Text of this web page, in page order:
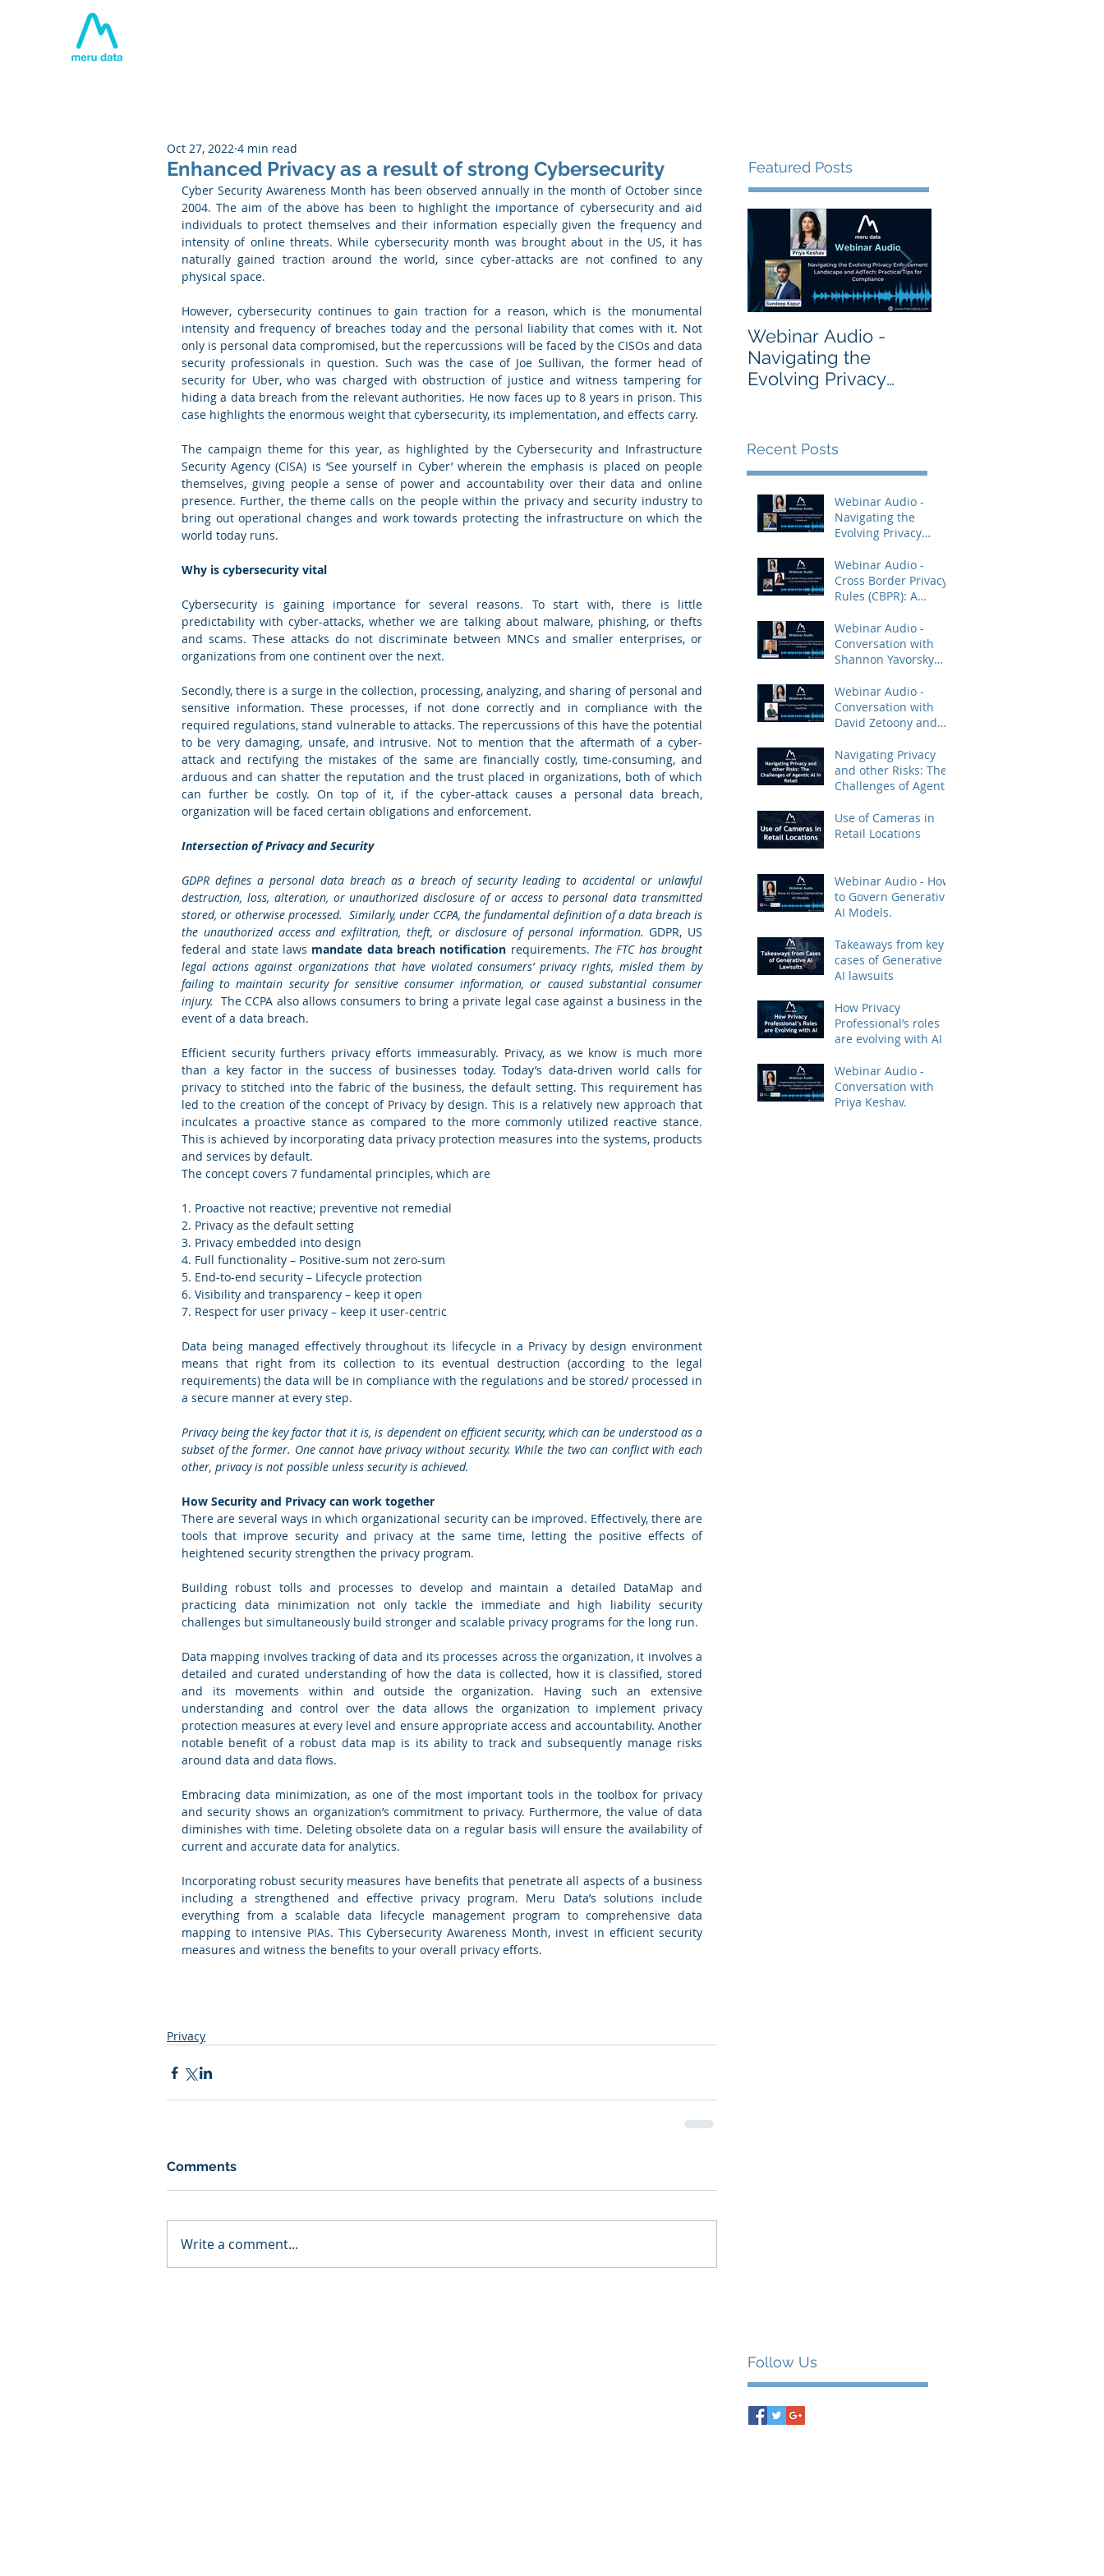
Enhanced Privacy as a result of strong Cybersecurity
Oct 27, 2022 4 min read
Cyber Security Awareness Month has been observed annually in the month of October since
2004. The aim of the above has been to highlight the importance of cybersecurity and aid
individuals to protect themselves and their information especially given the frequency and
intensity of online threats. While cybersecurity month was brought about in the US, it has
naturally gained traction around the world, since cyber-attacks are not confined to any
physical space.
However, cybersecurity continues to gain traction for a reason, which is the monumental
intensity and frequency of breaches today and the personal liability that comes with it. Not
only is personal data compromised, but the repercussions will be faced by the CISOs and data
security professionals in question. Such was the case of Joe Sullivan, the former head of
security for Uber, who was charged with obstruction of justice and witness tampering for
hiding a data breach from the relevant authorities. He now faces up to 8 years in prison. This
The campaign theme for this year, as highlighted by the Cybersecurity and Infrastructure
Security Agency (CISA) is ‘See yourself in Cyber’ wherein the emphasis is placed on people
themselves, giving people a sense of power and accountability over their data and online
presence. Further, the theme calls on the people within the privacy and security industry to
bring out operational changes and work towards protecting the infrastructure on which the
world today runs.
Why is cybersecurity vital
Cybersecurity is gaining importance for several reasons. To start with, there is little
predictability with cyber-attacks, whether we are talking about malware, phishing, or thefts
and scams. These attacks do not discriminate between MNCs and smaller enterprises, or
organizations from one continent over the next.
Secondly, there is a surge in the collection, processing, analyzing, and sharing of personal and
sensitive information. These processes, if not done correctly and in compliance with the
required regulations, stand vulnerable to attacks. The repercussions of this have the potential
to be very damaging, unsafe, and intrusive. Not to mention that the aftermath of a cyber-
attack and rectifying the mistakes of the same are financially costly, time-consuming, and
arduous and can shatter the reputation and the trust placed in organizations, both of which
can further be costly. On top of it, if the cyber-attack causes a personal data breach,
organization will be faced certain obligations and enforcement.
Intersection of Privacy and Security
GDPR defines a personal data breach as a breach of security leading to accidental or unlawful
destruction, loss, alteration, or unauthorized disclosure of or access to personal data transmitted
stored, or otherwise processed.  Similarly, under CCPA, the fundamental definition of a data breach is
the unauthorized access and exfiltration, theft, or disclosure of personal information. GDPR, US
federal and state laws mandate data breach notification requirements. The FTC has brought
legal actions against organizations that have violated consumers’ privacy rights, misled them by
failing to maintain security for sensitive consumer information, or caused substantial consumer
injury. The CCPA also allows consumers to bring a private legal case against a business in the
event of a data breach.
Efficient security furthers privacy efforts immeasurably. Privacy, as we know is much more
than a key factor in the success of businesses today. Today’s data-driven world calls for
privacy to stitched into the fabric of the business, the default setting. This requirement has
led to the creation of the concept of Privacy by design. This is a relatively new approach that
inculcates a proactive stance as compared to the more commonly utilized reactive stance.
This is achieved by incorporating data privacy protection measures into the systems, products
and services by default.
The concept covers 7 fundamental principles, which are
1. Proactive not reactive; preventive not remedial
2. Privacy as the default setting
3. Privacy embedded into design
4. Full functionality – Positive-sum not zero-sum
5. End-to-end security – Lifecycle protection
6. Visibility and transparency – keep it open
7. Respect for user privacy – keep it user-centric
Data being managed effectively throughout its lifecycle in a Privacy by design environment
means that right from its collection to its eventual destruction (according to the legal
requirements) the data will be in compliance with the regulations and be stored/ processed in
a secure manner at every step.
Privacy being the key factor that it is, is dependent on efficient security, which can be understood as a
subset of the former. One cannot have privacy without security. While the two can conflict with each
other, privacy is not possible unless security is achieved.
How Security and Privacy can work together
There are several ways in which organizational security can be improved. Effectively, there are
tools that improve security and privacy at the same time, letting the positive effects of
heightened security strengthen the privacy program.
Building robust tolls and processes to develop and maintain a detailed DataMap and
practicing data minimization not only tackle the immediate and high liability security
challenges but simultaneously build stronger and scalable privacy programs for the long run.
Data mapping involves tracking of data and its processes across the organization, it involves a
detailed and curated understanding of how the data is collected, how it is classified, stored
and its movements within and outside the organization. Having such an extensive
understanding and control over the data allows the organization to implement privacy
protection measures at every level and ensure appropriate access and accountability. Another
notable benefit of a robust data map is its ability to track and subsequently manage risks
around data and data flows.
Embracing data minimization, as one of the most important tools in the toolbox for privacy
and security shows an organization’s commitment to privacy. Furthermore, the value of data
diminishes with time. Deleting obsolete data on a regular basis will ensure the availability of
current and accurate data for analytics.
Incorporating robust security measures have benefits that penetrate all aspects of a business
including a strengthened and effective privacy program. Meru Data’s solutions include
everything from a scalable data lifecycle management program to comprehensive data
mapping to intensive PIAs. This Cybersecurity Awareness Month, invest in efficient security
measures and witness the benefits to your overall privacy efforts.
Privacy
Comments
Write a comment...
Featured Posts
Webinar Audio -
Navigating the
Evolving Privacy
AdTech: Practical
Recent Posts
Webinar Audio -
Navigating the
Evolving Privacy
Landscape and
AdTech: Practical Tips
for Compliance
Webinar Audio -
Cross Border Privacy
Rules (CBPR): A
Overview
Webinar Audio -
Conversation with
Shannon Yavorsky
Webinar Audio -
Conversation with
David Zetoony and
Navigating Privacy
and other Risks: The
Challenges of Agentic
Use of Cameras in
Retail Locations
Webinar Audio - How
to Govern Generative
AI Models.
Takeaways from key
cases of Generative
AI lawsuits
How Privacy
Professional’s roles
are evolving with AI
Webinar Audio -
Conversation with
Priya Keshav.
Follow Us